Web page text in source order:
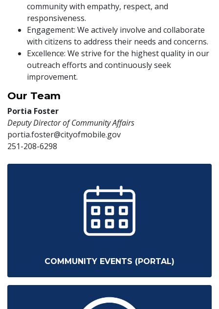
community with empathy, respect, and
responsiveness.
Engagement: We actively involve and collaborate
with citizens to address their needs and concerns.
Excellence: We strive for the highest quality in our
outreach efforts and continuously seek
improvement.
Our Team
Portia Foster
Deputy Director of Community Affairs
portia.foster@cityofmobile.gov
251-208-6298
COMMUNITY EVENTS (PORTAL)